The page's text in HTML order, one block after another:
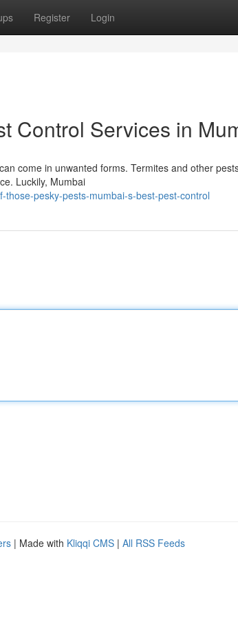
Register Login
Control Services in
come in unwanted forms. Termites and other
Luckily, Mumbai
pesky-pests-mumbai-s-best-pest-control
| Made with Kliqqi CMS | All RSS Feeds